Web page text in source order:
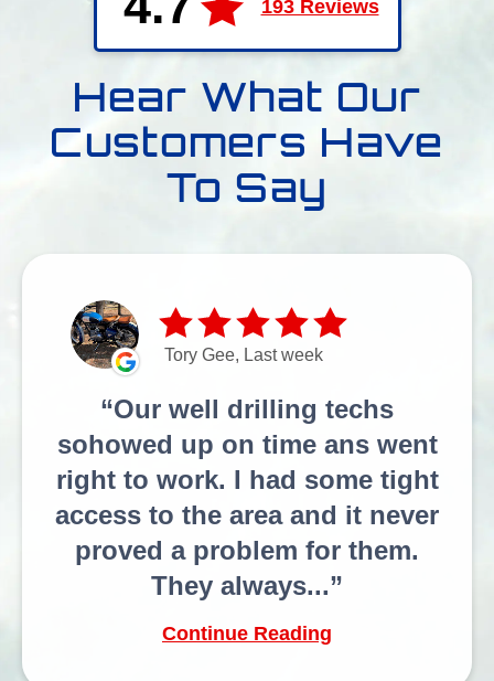
193 Reviews
Hear What Our
Customers Have
To Say
Tory Gee, Last week
Our well drilling techs
sohowed up on time ans went
right to work. I had some tight
access to the area and it never
proved a problem for them.
They always...
Continue Reading